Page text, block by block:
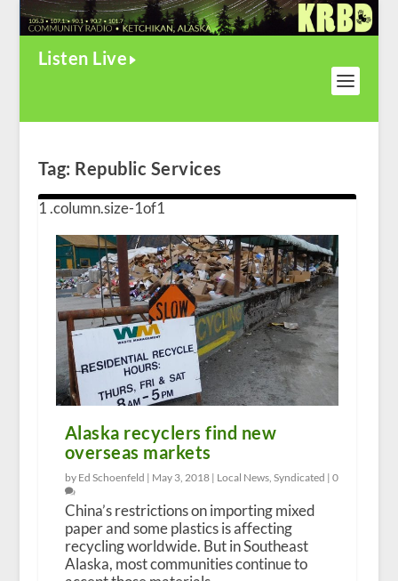
Listen Live
Tag: Republic Services
Alaska recyclers find new
overseas markets
by Ed Schoenfeld | May 3, 2018| Local News, Syndicated | 0
China’s restrictions on importing mixed
paper and some plastics is affecting
recycling worldwide. But in Southeast
Alaska, most communities continue to